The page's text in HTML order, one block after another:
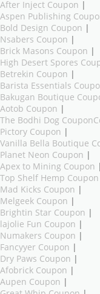
After Inject Coupon |
Aspen Publishing
Bold Design Coupon |
Nsabers Coupon |
Brick Masons Coupon |
High Desert Spores
Betrekin Coupon |
Barista Essentials
Bakugan Boutique
Aotob Coupon |
The Bodhi Dog
Pictory Coupon |
Vanilla Bella Boutique
Planet Neon Coupon |
Apex to Mining Coupon |
Top Shelf Hemp Coupon
Mad Kicks Coupon |
Melgeek Coupon |
Brightin Star Coupon |
lajolie Fun Coupon |
Numakers Coupon |
Fancyyer Coupon |
Dry Paws Coupon |
Afobrick Coupon |
Aupen Coupon |